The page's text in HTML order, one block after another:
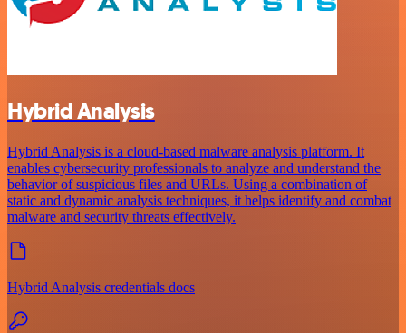
Hybrid Analysis
Hybrid Analysis is a cloud-based malware analysis platform. It
enables cybersecurity professionals to analyze and understand the
behavior of suspicious files and URLs. Using a combination of
static and dynamic analysis techniques, it helps identify and combat
malware and security threats effectively.
Hybrid Analysis credentials docs